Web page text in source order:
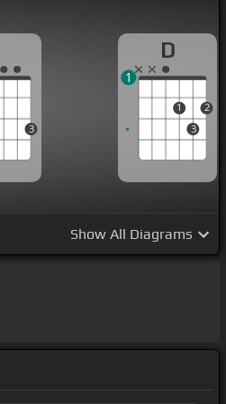
3
D
1
3
2
1
Show All Diagrams